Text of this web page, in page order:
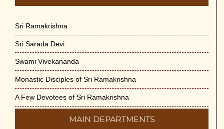
Sri Ramakrishna
Sri Sarada Devi
Swami Vivekananda
Monastic Disciples of Sri Ramakrishna
A Few Devotees of Sri Ramakrishna
MAIN DEPARTMENTS